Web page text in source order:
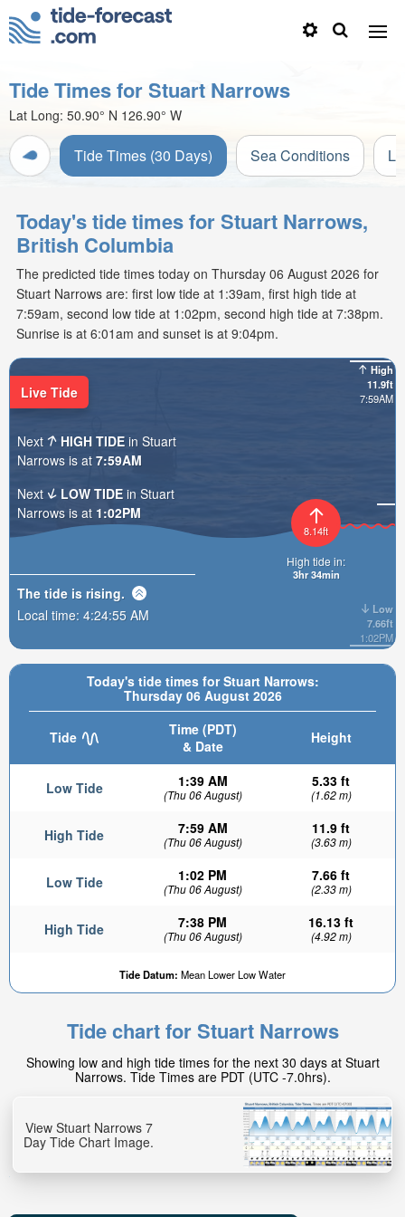
Tide Times for Stuart Narrows
Lat Long: 50.90° N 126.90° W
Tide Times (30 Days) Sea Conditions
Today's tide times for Stuart Narrows,
British Columbia
The predicted tide times today on Thursday 06 August 2026 for
Stuart Narrows are: first low tide at 1:39am, first high tide at
7:59am, second low tide at 1:02pm, second high tide at 7:38pm.
Sunrise is at 6:01am and sunset is at 9:04pm.
Today's tide times for Stuart Narrows:
Thursday 06 August 2026
Tide
Time (PDT)
& Date
Height
Low Tide 1:39 AM
(Thu 06 August)
5.33 ft
(1.62 m)
High Tide 7:59 AM
(Thu 06 August)
11.9 ft
(3.63 m)
Low Tide 1:02 PM
(Thu 06 August)
7.66 ft
(2.33 m)
High Tide 7:38 PM
(Thu 06 August)
16.13 ft
(4.92 m)
Tide Datum: Mean Lower Low Water
High
11.9ft
7:59AM
Low
7.66ft
1:02PM
8.14ft
High tide in:
3hr 34min
Live Tide
Next HIGH TIDE in Stuart
Narrows is at 7:59AM
Next
LOW TIDE in Stuart
Narrows is at 1:02PM
The tide is rising.
Local time: 4:24:56 AM
Tide chart for Stuart Narrows
Showing low and high tide times for the next 30 days at Stuart
Narrows. Tide Times are PDT (UTC -7.0hrs).
View Stuart Narrows 7
Day Tide Chart Image.